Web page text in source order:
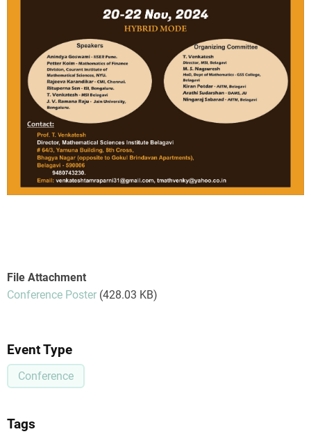
File Attachment
Conference Poster (428.03 KB)
Event Type
Conference
Tags